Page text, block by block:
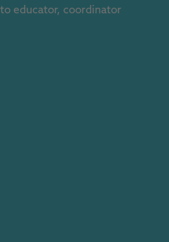
educator, coordinator